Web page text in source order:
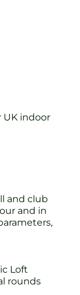
UK indoor
and club
and in
Loft
rounds